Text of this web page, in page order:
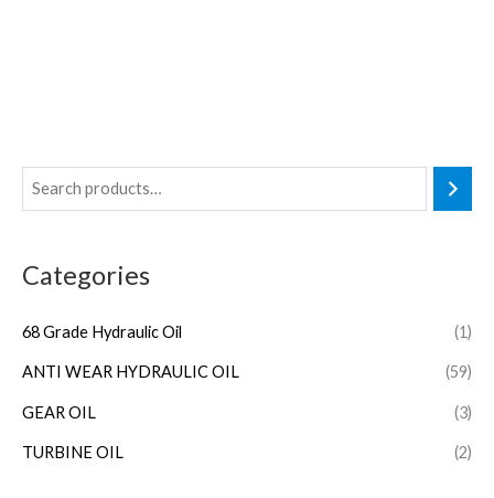
Categories
68 Grade Hydraulic Oil (1)
ANTI WEAR HYDRAULIC OIL (59)
GEAR OIL (3)
TURBINE OIL (2)